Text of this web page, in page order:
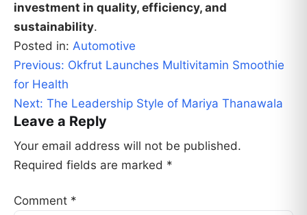
investment in quality, efficiency, and
sustainability.
Posted in: Automotive
Post
navigation
Previous: Okfrut Launches Multivitamin Smoothie
for Health
Next: The Leadership Style of Mariya Thanawala
Leave a Reply
Your email address will not be published.
Required fields are marked *
Comment *